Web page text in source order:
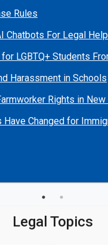
Rules
Chatbots For Legal Help
LGBTQ+ Students
Harassment in Schools
Rights in
Have Changed for
Legal Topics